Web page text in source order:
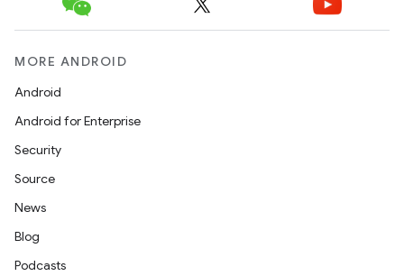
MORE ANDROID
Android
Android for Enterprise
Security
Source
News
Blog
Podcasts